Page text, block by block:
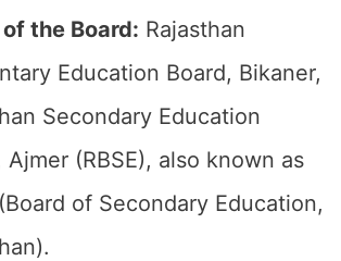
the Board: Rajasthan
Education Board, Bikaner,
Secondary Education
Ajmer (RBSE), also known as
of Secondary Education,